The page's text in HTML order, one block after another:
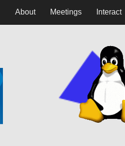
About Meetings Interact